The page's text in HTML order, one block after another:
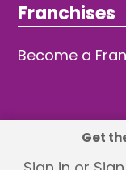
Franchises
Become a
©
Get